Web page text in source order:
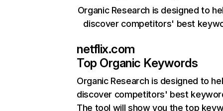
Organic Research is designed to
discover competitors' best
netflix.com
Top Organic Keywords
Organic Research is designed to
discover competitors' best
The tool will show you the top